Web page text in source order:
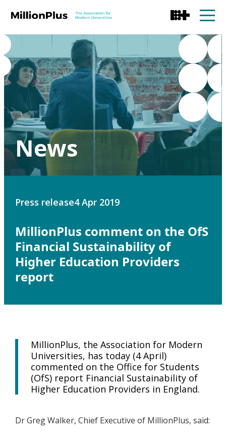
News
Press release4 Apr 2019
MillionPlus comment on the OfS
Financial Sustainability of
Higher Education Providers
report
MillionPlus, the Association for Modern
Universities, has today (4 April)
commented on the Office for Students
(OfS) report Financial Sustainability of
Higher Education Providers in England.
Dr Greg Walker, Chief Executive of MillionPlus, said: